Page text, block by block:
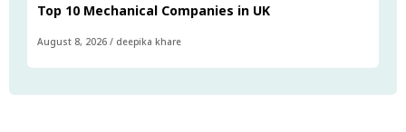
Top 10 Mechanical Companies in UK
August 8, 2026 / deepika khare